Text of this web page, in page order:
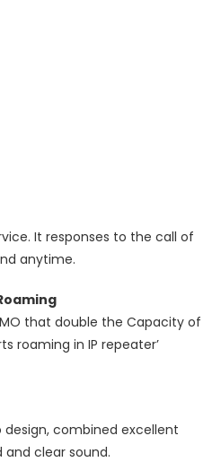
It responses to the call of
anytime.
that double the Capacity of
roaming in IP repeater’
combined excellent
and clear sound.